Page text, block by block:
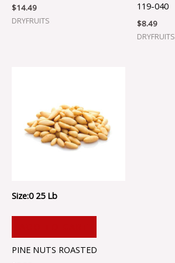
$14.49
DRYFRUITS
119-040
$8.49
DRYFRUITS
Size:0 25 Lb
PINE NUTS ROASTED